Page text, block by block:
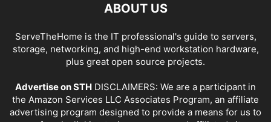
ABOUT US
ServeTheHome is the IT professional's guide to servers,
storage, networking, and high-end workstation hardware,
plus great open source projects.
Advertise on STH DISCLAIMERS: We are a participant in
the Amazon Services LLC Associates Program, an affiliate
advertising program designed to provide a means for us to